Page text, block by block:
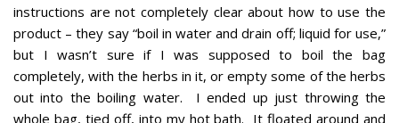
instructions are not completely clear about how to use the
product – they say “boil in water and drain off; liquid for use,”
but I wasn’t sure if I was supposed to boil the bag
completely, with the herbs in it, or empty some of the herbs
out into the boiling water. I ended up just throwing the
whole bag, tied off, into my hot bath. It floated around and